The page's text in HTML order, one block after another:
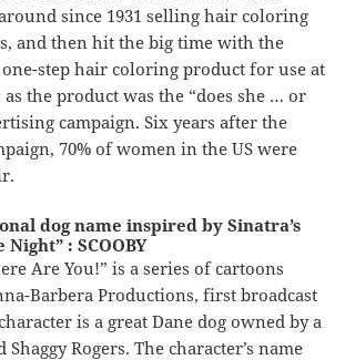
since 1931 selling hair coloring
and then hit the big time with the
step hair coloring product for use at
the product was the “does she … or
campaign. Six years after the
70% of women in the US were
dog name inspired by Sinatra’s
: SCOOBY
Are You!” is a series of cartoons
Barbera Productions, first broadcast
is a great Dane dog owned by a
Rogers. The character’s name